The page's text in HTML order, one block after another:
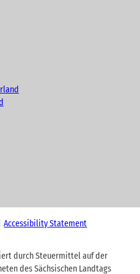
Accessibility Statement
durch Steuermittel auf der
des Sächsischen Landtags